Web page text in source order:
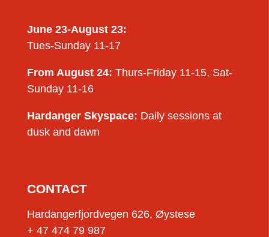
June 23-August 23:
Tues-Sunday 11-17
From August 24: Thurs-Friday 11-15, Sat-
Sunday 11-16
Hardanger Skyspace: Daily sessions at
dusk and dawn
CONTACT
Hardangerfjordvegen 626, Øystese
+ 47 474 79 987